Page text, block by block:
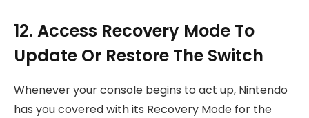
12. Access Recovery Mode To
Update Or Restore The Switch
Whenever your console begins to act up, Nintendo
has you covered with its Recovery Mode for the